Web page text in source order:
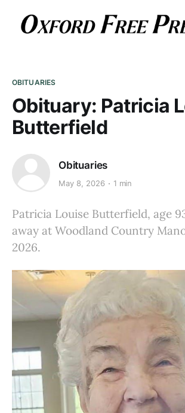
OBITUARIES
Obituary: Patricia
Butterfield
Obituaries
May 8, 2026 1 min
Patricia Louise Butterfield, age
away at Woodland Country
2026.